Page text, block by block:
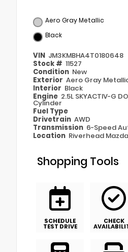
Aero Gray Metallic
Black
VIN JM3KMBHA4T0180648
Stock # 11527
Condition New
Exterior Aero Gray
Interior Black
Engine 2.5L SKYACTIV-G
Cylinder
Fuel Type
Drivetrain AWD
Transmission 6-Speed
Location Riverhead Mazda
Shopping Tools
SCHEDULE
TEST DRIVE
CHECK